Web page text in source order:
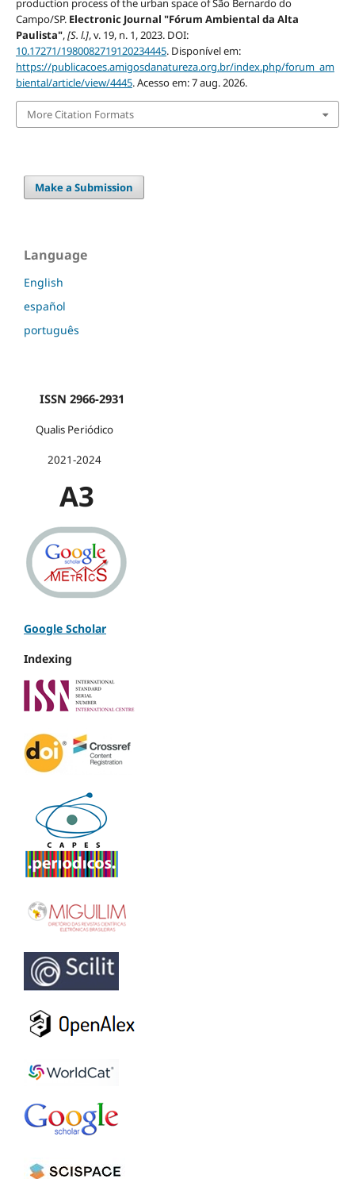
production process of the urban space of São Bernardo do
Campo/SP. Electronic Journal "Fórum Ambiental da Alta
Paulista",[S. l.], v. 19, n. 1, 2023. DOI:
10.17271/1980082719120234445. Disponível em:
https://publicacoes.amigosdanatureza.org.br/index.php/forum_am
biental/article/view/4445. Acesso em: 7 aug. 2026.
More Citation Formats
Make a Submission
Language
English
español
português
ISSN 2966-2931
Qualis Periódico
2021-2024
A3
Google Scholar
Indexing